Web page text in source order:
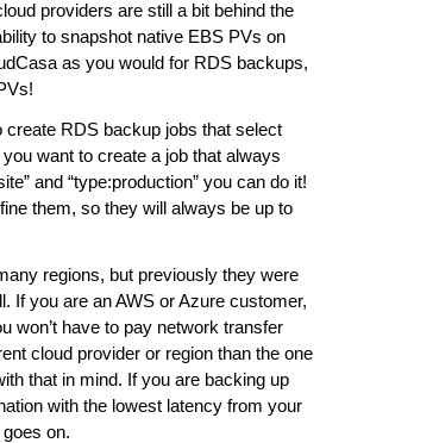
providers are still a bit behind the
to snapshot native EBS PVs on
as you would for RDS backups,
create RDS backup jobs that select
want to create a job that always
and “type:production” you can do it!
them, so they will always be up to
regions, but previously they were
If you are an AWS or Azure customer,
won’t have to pay network transfer
cloud provider or region than the one
that in mind. If you are backing up
with the lowest latency from your
on.